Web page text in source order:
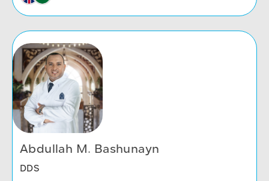
Abdullah M. Bashunayn
DDS